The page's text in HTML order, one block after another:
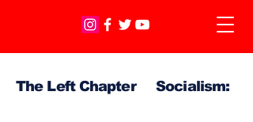
The Left Chapter Socialism: